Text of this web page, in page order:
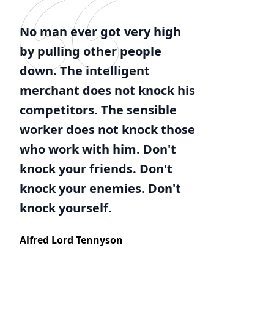
No man ever got very high
by pulling other people
down. The intelligent
merchant does not knock his
competitors. The sensible
worker does not knock those
who work with him. Don't
knock your friends. Don't
knock your enemies. Don't
knock yourself.
Alfred Lord Tennyson